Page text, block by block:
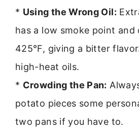
* Using the Wrong Oil:
has a low smoke point and
425°F, giving a bitter
high-heat oils.
* Crowding the Pan:
potato pieces some
two pans if you have to.